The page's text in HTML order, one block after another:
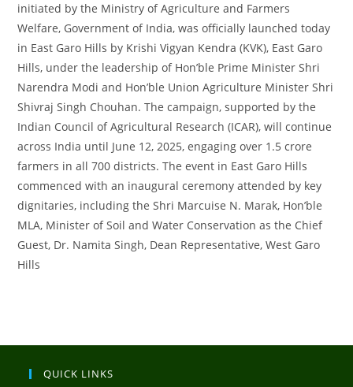
initiated by the Ministry of Agriculture and Farmers
Welfare, Government of India, was officially launched today
in East Garo Hills by Krishi Vigyan Kendra (KVK), East Garo
Hills, under the leadership of Hon’ble Prime Minister Shri
Narendra Modi and Hon’ble Union Agriculture Minister Shri
Shivraj Singh Chouhan. The campaign, supported by the
Indian Council of Agricultural Research (ICAR), will continue
across India until June 12, 2025, engaging over 1.5 crore
farmers in all 700 districts. The event in East Garo Hills
commenced with an inaugural ceremony attended by key
dignitaries, including the Shri Marcuise N. Marak, Hon’ble
MLA, Minister of Soil and Water Conservation as the Chief
Guest, Dr. Namita Singh, Dean Representative, West Garo
Hills
QUICK LINKS